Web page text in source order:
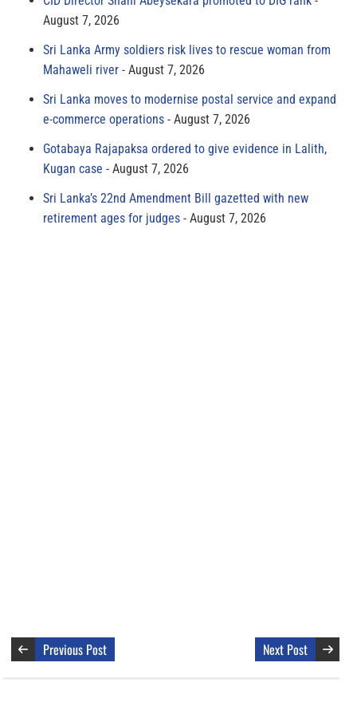
August 7, 2026
Sri Lanka Army soldiers risk lives to rescue woman from
Mahaweli river
August 7, 2026
Sri Lanka moves to modernise postal service and expand
e-commerce operations
August 7, 2026
Gotabaya Rajapaksa ordered to give evidence in Lalith,
Kugan case
August 7, 2026
Sri Lanka’s 22nd Amendment Bill gazetted with new
retirement ages for judges
August 7, 2026
Previous Post Next Post